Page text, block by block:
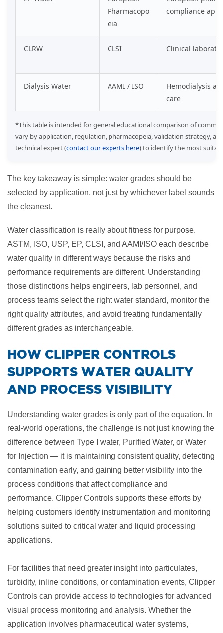
*This table is intended for general educational comparison of
vary by application, regulation, pharmacopeia, validation strategy,
technical expert (contact our experts here) to identify the most
Pharmacopo
eia
compliance
CLRW CLSI Clinical
Dialysis Water AAMI / ISO
Hemodialysis
care
The key takeaway is simple: water grades should be
selected by application, not just by whichever label sounds
the cleanest.
Water classification is really about fitness for purpose.
ASTM, ISO, USP, EP, CLSI, and AAMI/ISO each describe
water quality in different ways because the risks and
performance requirements are different. Understanding
those distinctions helps engineers, lab personnel, and
process teams select the right water standard, monitor the
right quality attributes, and avoid treating fundamentally
different grades as interchangeable.
​HOW CLIPPER CONTROLS
SUPPORTS WATER QUALITY
AND PROCESS VISIBILITY
Understanding water grades is only part of the equation. In
real-world operations, the challenge is not just knowing the
difference between Type I water, Purified Water, or Water
for Injection — it is maintaining consistent quality, detecting
contamination early, and gaining better visibility into the
process conditions that affect compliance and
performance. Clipper Controls supports these efforts by
helping customers identify instrumentation and monitoring
solutions suited to critical water and liquid processing
applications.
For facilities that need greater insight into particulates,
turbidity, inline conditions, or contamination events, Clipper
Controls can provide access to technologies for advanced
visual process monitoring and analysis. Whether the
application involves pharmaceutical water systems,